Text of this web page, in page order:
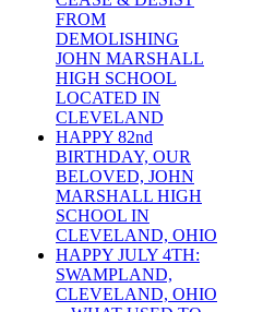
FROM
DEMOLISHING
JOHN MARSHALL
HIGH SCHOOL
LOCATED IN
CLEVELAND
HAPPY 82nd
BIRTHDAY, OUR
BELOVED, JOHN
MARSHALL HIGH
SCHOOL IN
CLEVELAND, OHIO
HAPPY JULY 4TH:
SWAMPLAND,
CLEVELAND, OHIO